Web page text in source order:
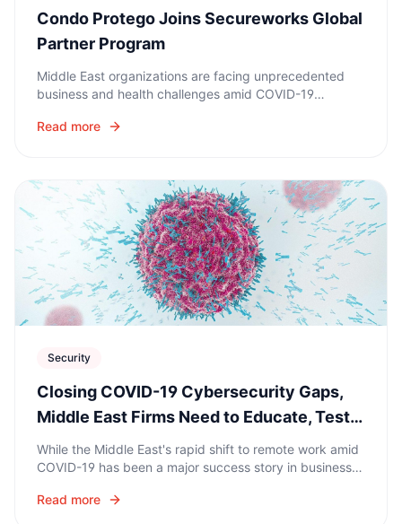
Condo Protego Joins Secureworks Global
Partner Program
Middle East organizations are facing unprecedented
business and health challenges amid COVID-19
hybrid models become the norm, security is paramount.
Read more
Security
Closing COVID-19 Cybersecurity Gaps,
Middle East Firms Need to Educate, Test,
and Develop Long-Term Strategies
While the Middle East's rapid shift to remote work amid
COVID-19 has been a major success story in business
new cybersecurity challenges.
Read more